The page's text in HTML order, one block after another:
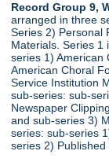
Record Group 9,
arranged in three
Series 2) Personal
Materials. Series 1
series 1) American
American Choral
Service Institution
sub-series: sub-
Newspaper
and sub-series 3)
series: sub-series
series 2)